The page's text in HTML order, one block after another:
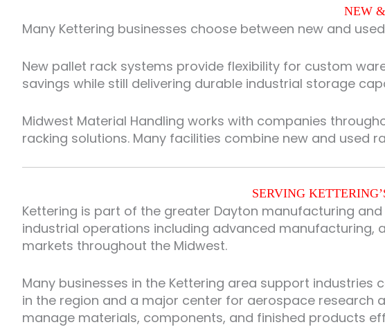
NEW
Many Kettering businesses choose between new and
New pallet rack systems provide flexibility for custom
savings while still delivering durable industrial storage
Midwest Material Handling works with companies
racking solutions. Many facilities combine new and
SERVING
Kettering is part of the greater Dayton manufacturing
industrial operations including advanced
markets throughout the Midwest.
Many businesses in the Kettering area support
in the region and a major center for aerospace research
manage materials, components, and finished products